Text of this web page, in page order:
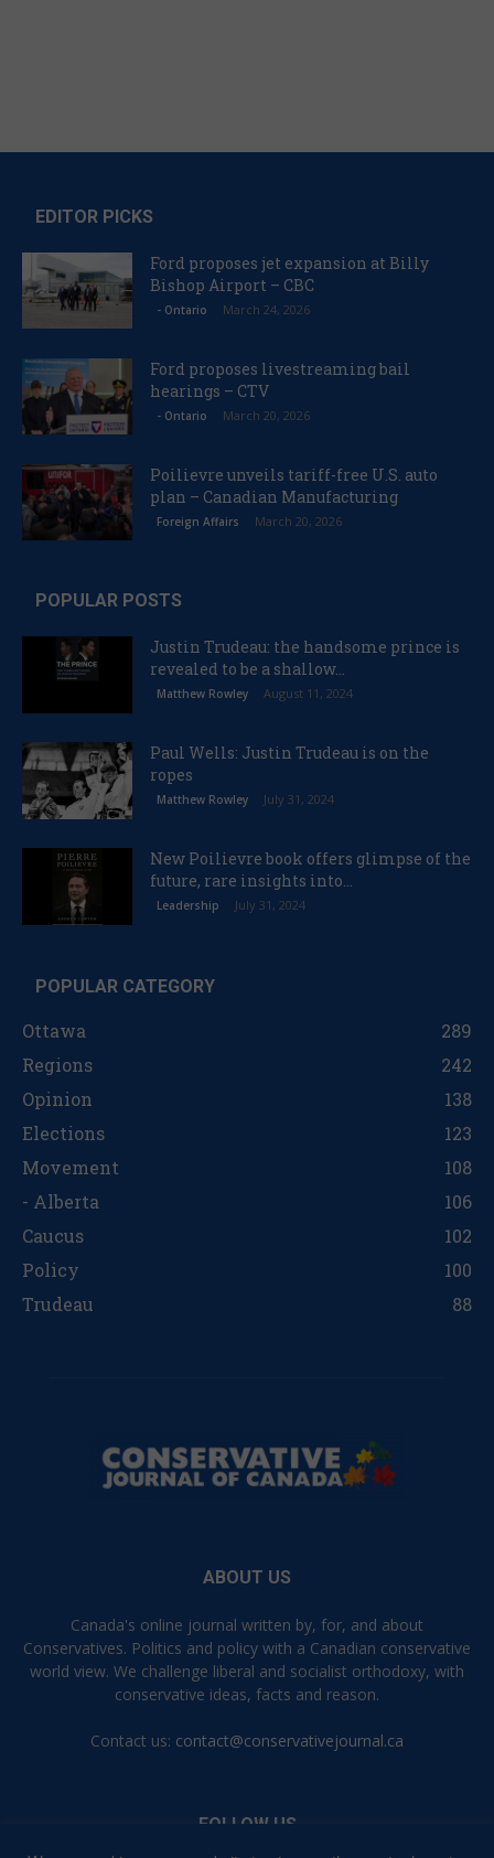
EDITOR PICKS
Ford proposes jet expansion at Billy
Bishop Airport – CBC
- Ontario March 24, 2026
Ford proposes livestreaming bail
hearings – CTV
- Ontario March 20, 2026
Poilievre unveils tariff-free U.S. auto
plan – Canadian Manufacturing
Foreign Affairs March 20, 2026
POPULAR POSTS
Justin Trudeau: the handsome prince is
revealed to be a shallow...
Matthew Rowley August 11, 2024
Paul Wells: Justin Trudeau is on the
ropes
Matthew Rowley July 31, 2024
New Poilievre book offers glimpse of the
future, rare insights into...
Leadership July 31, 2024
POPULAR CATEGORY
Ottawa
289
Regions
242
Opinion
138
Elections
123
Movement
108
- Alberta
106
Caucus
102
Policy
100
Trudeau
88
ABOUT US
Canada's online journal written by, for, and about
Conservatives. Politics and policy with a Canadian conservative
world view. We challenge liberal and socialist orthodoxy, with
conservative ideas, facts and reason.
Contact us: contact@conservativejournal.ca
FOLLOW US